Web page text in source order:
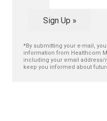
Sign Up »
*By submitting your e-mail,
information from Healthcom
including your email
keep you informed about